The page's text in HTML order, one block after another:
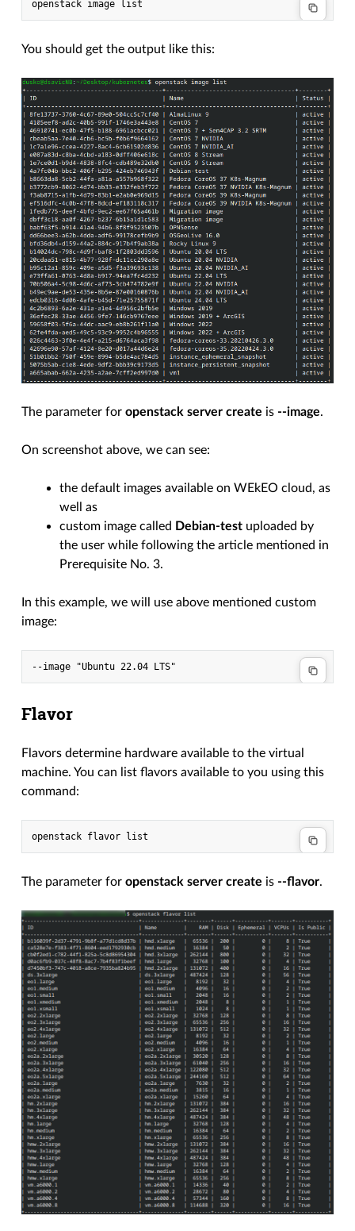
You should get the output like this:
The parameter foropenstack server create is --image.
On screenshot above, we can see:
the default images available on WEkEO cloud, as
well as
custom image called Debian-test uploaded by
the user while following the article mentioned in
Prerequisite No. 3.
In this example, we will use above mentioned custom
image:
Flavor
Flavors determine hardware available to the virtual
machine. You can list flavors available to you using this
command:
The parameter foropenstack server create is --flavor.